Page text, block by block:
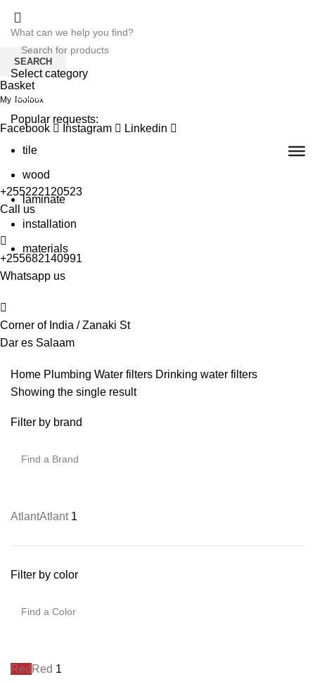
SEARCH
Basket
My Toolbox
Facebook Instagram Linkedin
+255222120523
Call us
+255682140991
Whatsapp us
Corner of India / Zanaki St
Dar es Salaam
Home Plumbing Water filters Drinking water filters
Showing the single result
Filter by brand
AtlantAtlant 1
Filter by color
Red Red 1
Select category
SEARCH
Popular requests:
tile
wood
laminate
installation
materials